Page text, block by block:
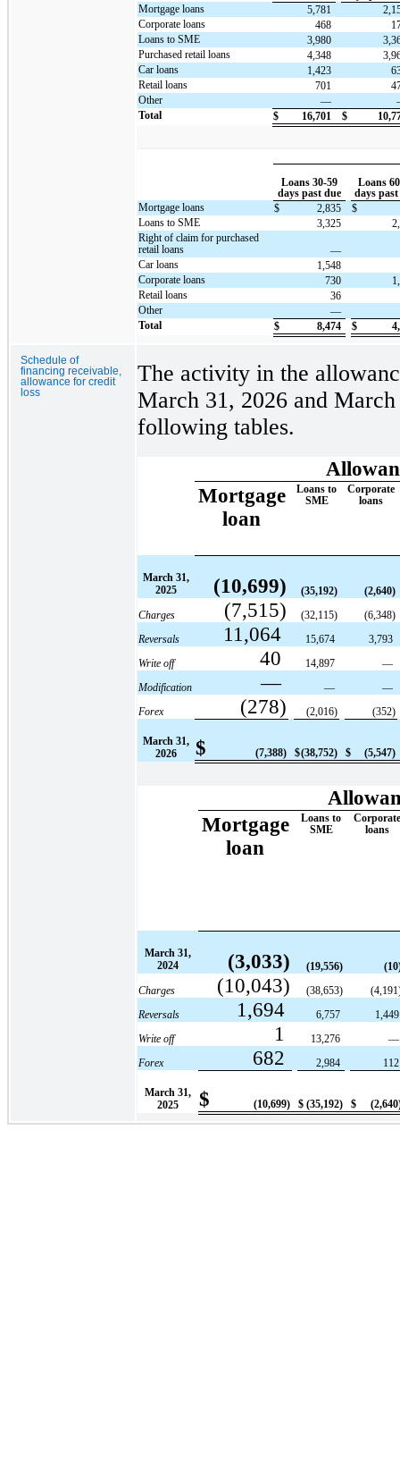
Mortgage loans
5,781
Corporate loans
468
Loans to SME
3,980
Purchased retail loans
4,348
Car loans
1,423
Retail loans
701
Other
—
Total
$ 16,701 $
Loans 30-59
days past due
Loans
days past
Mortgage loans
$ 2,835
$
Loans to SME
3,325
Right of claim for purchased
retail loans
—
Car loans
1,548
Corporate loans
730
Retail loans
36
Other
—
Total
$ 8,474 $
Schedule of
financing receivable,
allowance for credit
loss
The activity in the
March 31, 2026 and
following tables.
Mortgage
loan
Loans to
SME
Corporate
loans
March 31,
2025
(10,699) (35,192)
(2,640)
Charges
(7,515) (32,115)
(6,348)
Reversals
11,064 15,674
3,793
Write off
40 14,897
—
Modification
— —
—
Forex
(278) (2,016) (352)
March 31,
2026
$ (7,388) $(38,752) $ (5,547)
Mortgage
loan
Loans to
SME
Corporate
loans
March 31,
2024
(3,033) (19,556)
Charges
(10,043) (38,653)
Reversals
1,694 6,757
Write off
1 13,276
Forex
682 2,984
March 31,
2025
$ (10,699) $ (35,192) $